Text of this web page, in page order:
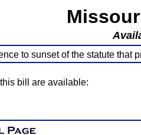
to sunset of the statute
bill are available: